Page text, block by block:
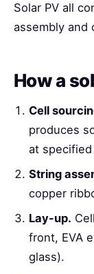
Solar PV all
assembly and
How a
Cell
produces
at
String
copper
Lay-up.
front, EVA
glass).